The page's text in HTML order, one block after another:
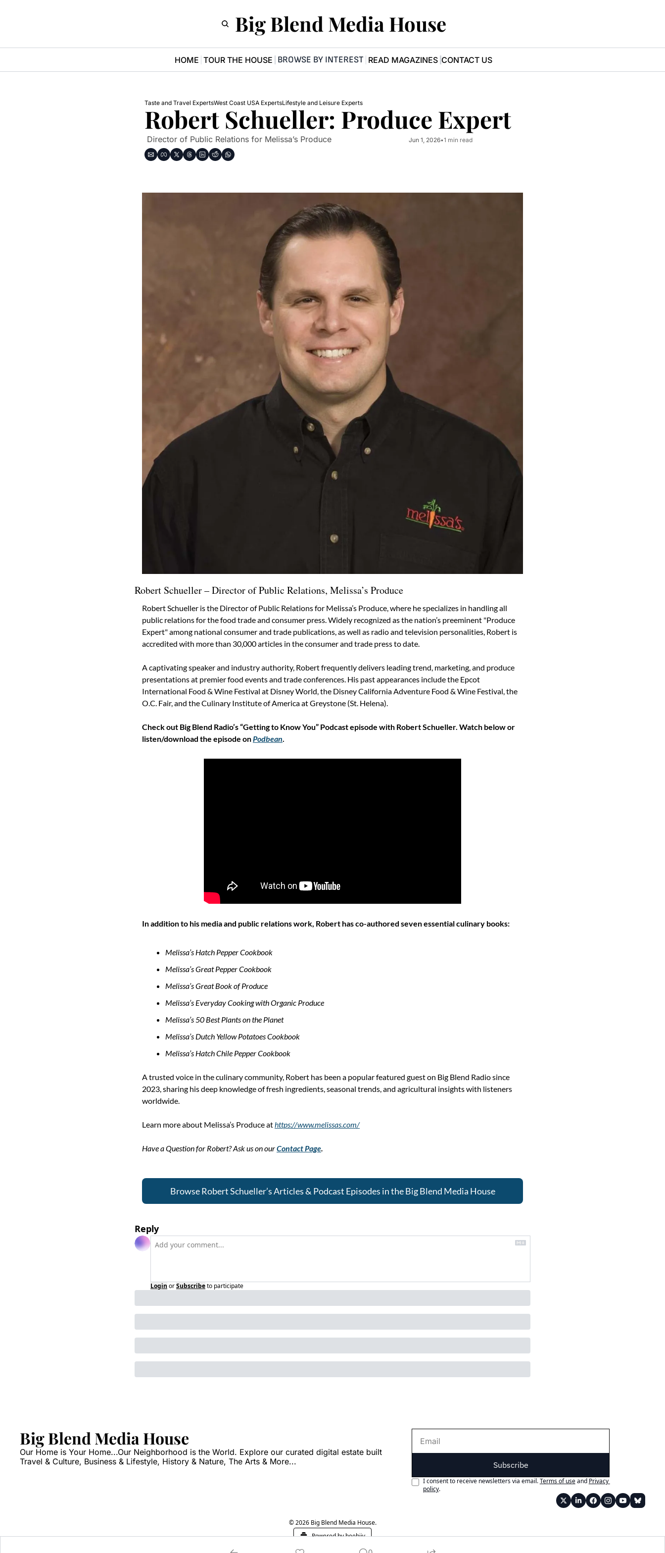
Big Blend Media House
HOME TOUR THE HOUSE BROWSE BY INTEREST READ MAGAZINES CONTACT US
Taste and Travel ExpertsWest Coast USA ExpertsLifestyle and Leisure Experts
Robert Schueller: Produce Expert
Director of Public Relations for Melissa’s Produce Jun 1, 2026•1 min read
Robert Schueller – Director of Public Relations, Melissa’s Produce
Robert Schueller is the Director of Public Relations for Melissa’s Produce, where he specializes in handling all
public relations for the food trade and consumer press. Widely recognized as the nation’s preeminent "Produce
Expert" among national consumer and trade publications, as well as radio and television personalities, Robert is
accredited with more than 30,000 articles in the consumer and trade press to date.
A captivating speaker and industry authority, Robert frequently delivers leading trend, marketing, and produce
presentations at premier food events and trade conferences. His past appearances include the Epcot
International Food & Wine Festival at Disney World, the Disney California Adventure Food & Wine Festival, the
O.C. Fair, and the Culinary Institute of America at Greystone (St. Helena).
Check out Big Blend Radio’s “Getting to Know You” Podcast episode with Robert Schueller. Watch below or
listen/download the episode on Podbean.
In addition to his media and public relations work, Robert has co-authored seven essential culinary books:
Melissa’s Hatch Pepper Cookbook
Melissa’s Great Pepper Cookbook
Melissa’s Great Book of Produce
Melissa’s Everyday Cooking with Organic Produce
Melissa’s 50 Best Plants on the Planet
Melissa’s Dutch Yellow Potatoes Cookbook
Melissa’s Hatch Chile Pepper Cookbook
A trusted voice in the culinary community, Robert has been a popular featured guest on Big Blend Radio since
2023, sharing his deep knowledge of fresh ingredients, seasonal trends, and agricultural insights with listeners
worldwide.
Learn more about Melissa’s Produce at https://www.melissas.com/
Have a Question for Robert? Ask us on our Contact Page.
Browse Robert Schueller’s Articles & Podcast Episodes in the Big Blend Media House
Reply
Login orSubscribeto participate
Big Blend Media House
Our Home is Your Home...Our Neighborhood is the World. Explore our curated digital estate built
Travel & Culture, Business & Lifestyle, History & Nature, The Arts & More...
Subscribe
I consent to receive newsletters via email.Terms of useand Privacy
policy.
© 2026 Big Blend Media House.
Powered by beehiiv